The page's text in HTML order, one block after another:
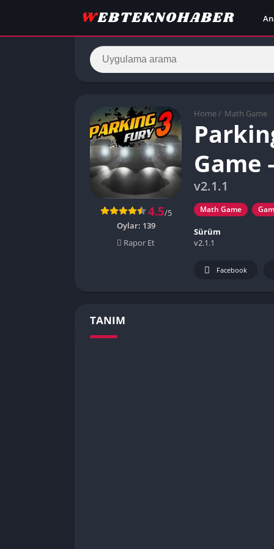
Home / Math Game
Game
v2.1.1
Math Game
4.5/5
Oylar: 139
Rapor Et
Sürüm
v2.1.1
Facebook
TANIM